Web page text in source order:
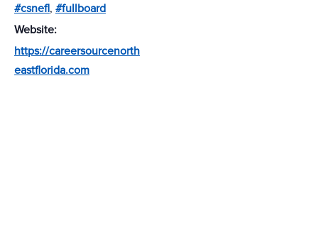
#csnefl, #fullboard
Website:
https://careersourcenorth
eastflorida.com